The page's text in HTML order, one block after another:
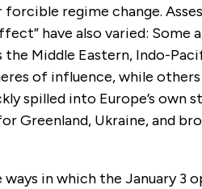
regime change.
have also varied: Some
the Middle Eastern, Indo-
of influence, while
spilled into Europe’s own
Greenland, Ukraine, and
in which the January 3